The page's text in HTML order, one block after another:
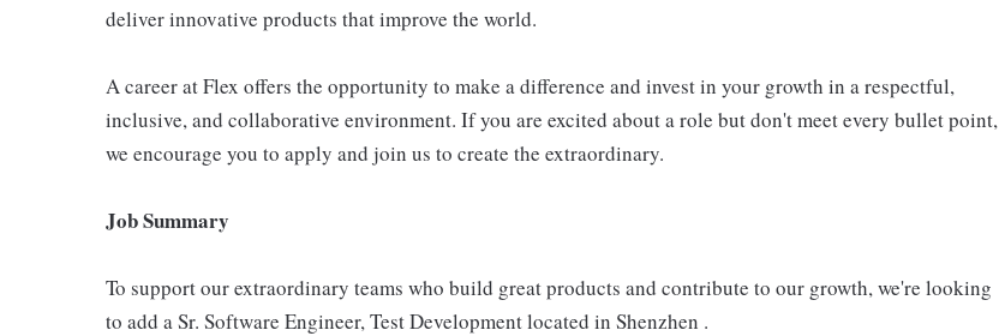
deliver innovative products that improve the world.
A career at Flex offers the opportunity to make a difference and invest in your growth in a respectful,
inclusive, and collaborative environment. If you are excited about a role but don't meet every bullet point,
we encourage you to apply and join us to create the extraordinary.
Job Summary
To support our extraordinary teams who build great products and contribute to our growth, we're looking
to add a Sr. Software Engineer, Test Development located in Shenzhen .